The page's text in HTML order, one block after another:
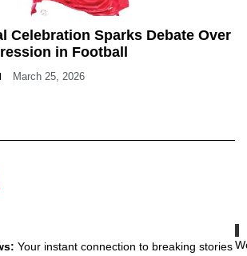
Celebration Sparks Debate Over
in Football
March 25, 2026
Your instant connection to breaking stories